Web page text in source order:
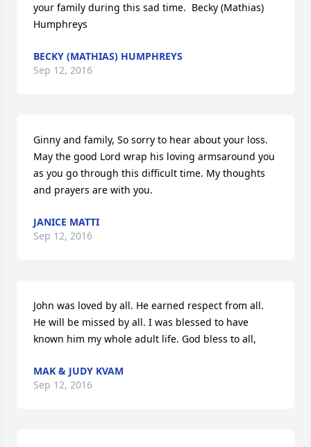
your family during this sad time.  Becky (Mathias)
Humphreys
BECKY (MATHIAS) HUMPHREYS
Sep 12, 2016
Ginny and family, So sorry to hear about your loss.
May the good Lord wrap his loving armsaround you
as you go through this difficult time. My thoughts
and prayers are with you.
JANICE MATTI
Sep 12, 2016
John was loved by all. He earned respect from all.
He will be missed by all. I was blessed to have
known him my whole adult life. God bless to all,
MAK & JUDY KVAM
Sep 12, 2016